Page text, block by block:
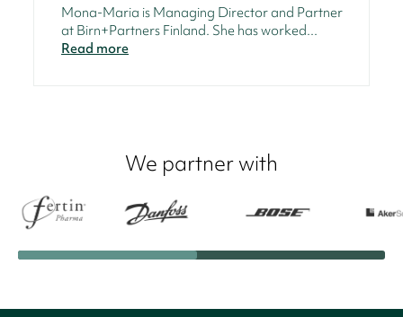
Mona-Maria is Managing Director and Partner
at Birn+Partners Finland. She has worked...
Read more
We partner with